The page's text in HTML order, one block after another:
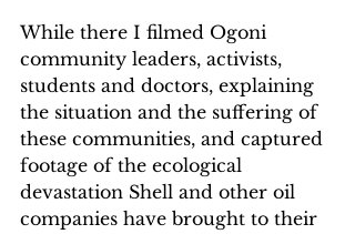
While there I filmed Ogoni
community leaders, activists,
students and doctors, explaining
the situation and the suffering of
these communities, and captured
footage of the ecological
devastation Shell and other oil
companies have brought to their